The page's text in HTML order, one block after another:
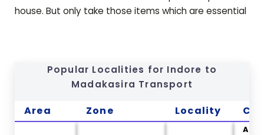
house. But only take those items which are essential
Popular Localities for Indore to
Madakasira Transport
Area Zone Locality